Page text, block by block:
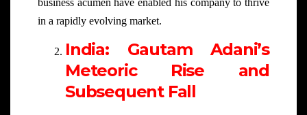
in a rapidly evolving market.
India: Gautam Adani’s
Meteoric Rise and
Subsequent Fall